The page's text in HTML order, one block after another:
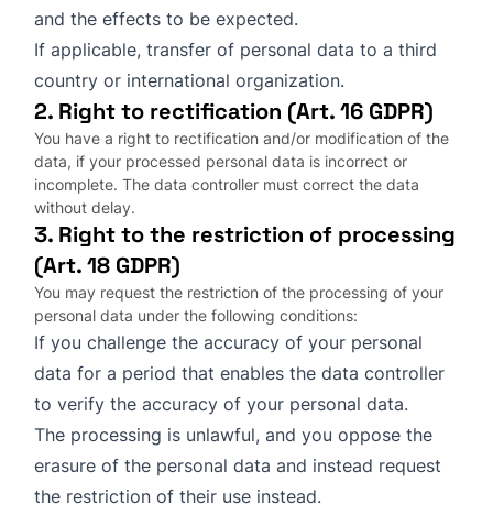
and the effects to be expected.
If applicable, transfer of personal data to a third
country or international organization.
2. Right to rectification (Art. 16 GDPR)
You have a right to rectification and/or modification of the
data, if your processed personal data is incorrect or
incomplete. The data controller must correct the data
without delay.
3. Right to the restriction of processing
(Art. 18 GDPR)
You may request the restriction of the processing of your
personal data under the following conditions:
If you challenge the accuracy of your personal
data for a period that enables the data controller
to verify the accuracy of your personal data.
The processing is unlawful, and you oppose the
erasure of the personal data and instead request
the restriction of their use instead.